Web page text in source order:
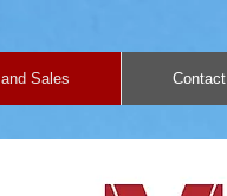
Sales Contact